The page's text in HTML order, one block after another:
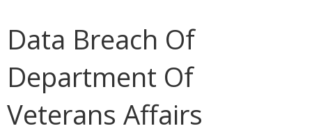
Data Breach Of
Department Of
Veterans Affairs